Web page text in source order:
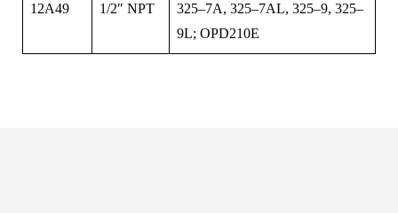
12A49 1/2″ NPT
325–7A, 325–7AL, 325–9, 325–
9L; OPD210E